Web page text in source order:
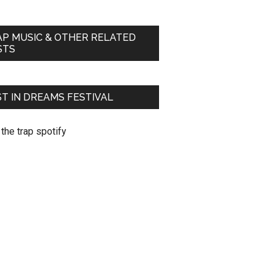
MUSIC & OTHER RELATED
IN DREAMS FESTIVAL